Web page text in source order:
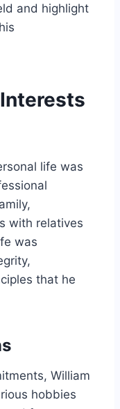
and highlight
life was
with relatives
was
that he
William
hobbies